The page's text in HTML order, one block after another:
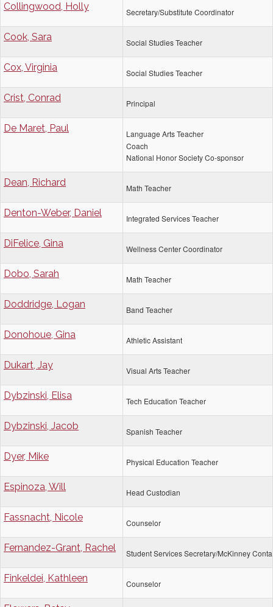
Collingwood, Holly Secretary/Substitute Coordinator
Cook, Sara Social Studies Teacher
Cox, Virginia Social Studies Teacher
Crist, Conrad Principal
De Maret, Paul
Language Arts Teacher
Coach
National Honor Society Co-sponsor
Dean, Richard Math Teacher
Denton-Weber, Daniel Integrated Services Teacher
DiFelice, Gina Wellness Center Coordinator
Dobo, Sarah Math Teacher
Doddridge, Logan Band Teacher
Donohoue, Gina Athletic Assistant
Dukart, Jay Visual Arts Teacher
Dybzinski, Elisa Tech Education Teacher
Dybzinski, Jacob Spanish Teacher
Dyer, Mike Physical Education Teacher
Espinoza, Will Head Custodian
Fassnacht, Nicole Counselor
Fernandez-Grant, Rachel Student Services Secretary/McKinney
Finkeldei, Kathleen Counselor